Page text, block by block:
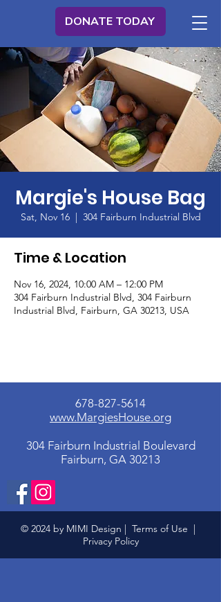
DONATE TODAY
Margie's House Bag
Sat, Nov 16
  |
304 Fairburn Industrial Blvd
Time & Location
Nov 16, 2024, 10:00 AM – 12:00 PM
304 Fairburn Industrial Blvd, 304 Fairburn
Industrial Blvd, Fairburn, GA 30213, USA
678-827-5614
www.MargiesHouse.org
304 Fairburn Industrial Boulevard
Fairburn, GA 30213
© 2024 by MIMI Design | Terms of Use |
Privacy Policy